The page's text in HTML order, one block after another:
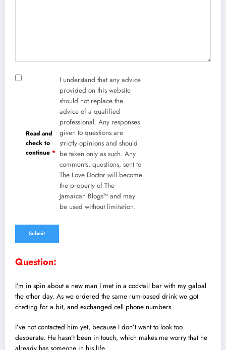
Read and
check to
continue *
I understand that any advice
provided on this website
should not replace the
advice of a qualified
professional. Any responses
given to questions are
strictly opinions and should
be taken only as such. Any
comments, questions, sent to
The Love Doctor will become
the property of The
Jamaican Blogs™ and may
be used without limitation.
Question:
I’m in spin about a new man I met in a cocktail bar with my galpal
the other day. As we ordered the same rum-based drink we got
chatting for a bit, and exchanged cell phone numbers.
I’ve not contacted him yet, because I don’t want to look too
desperate. He hasn’t been in touch, which makes me worry that he
already has someone in his life.